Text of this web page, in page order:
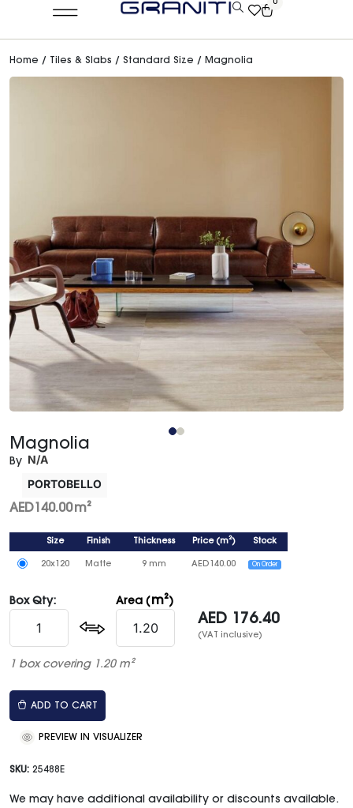
0
Home / Tiles & Slabs / Standard Size / Magnolia
Magnolia
By N/A
PORTOBELLO
AED 140.00m²
Size Finish Thickness Price(m²) Stock
20x120 Matte 9 mm AED 140.00 On Order
Box Qty: Area ( m²)
AED 176.40
(VAT inclusive)
1 box covering 1.20 m²
ADD TO CART
PREVIEW IN VISUALIZER
SKU: 25488E
We may have additional availability or discounts available.